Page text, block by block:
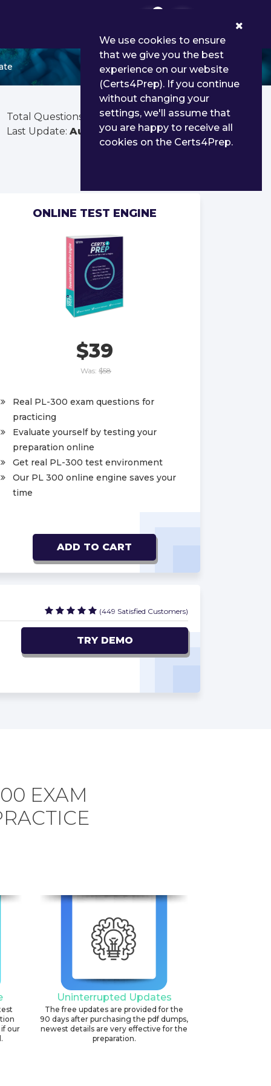
Total Questions:
465
Last Update: Aug 01, 2026
ONLINE TEST ENGINE
$39
Was: $58
Real PL-300 exam questions for
practicing
Evaluate yourself by testing your
preparation online
Get real PL-300 test environment
Our PL 300 online engine saves your
time
ADD TO CART
(449 Satisfied Customers)
TRY DEMO
EXAM
our
Uninterrupted Updates
The free updates are provided for the
90 days after purchasing the pdf dumps,
newest details are very effective for the
preparation.
We use cookies to ensure
that we give you the best
experience on our website
(Certs4Prep). If you continue
without changing your
settings, we'll assume that
you are happy to receive all
cookies on the Certs4Prep.